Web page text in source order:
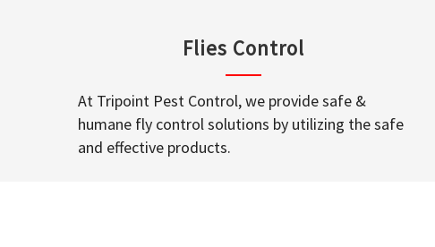
Flies Control
At Tripoint Pest Control, we provide safe &
humane fly control solutions by utilizing the safe
and effective products.